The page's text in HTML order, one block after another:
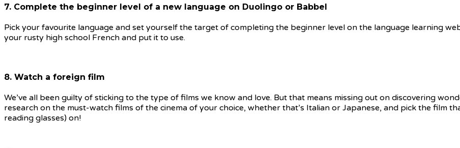
7. Complete the beginner level of a new language on Duolingo or Babbel
Pick your favourite language and set yourself the target of completing the beginner level on the language learning
your rusty high school French and put it to use.
8. Watch a foreign film
We’ve all been guilty of sticking to the type of films we know and love. But that means missing out on discovering
research on the must-watch films of the cinema of your choice, whether that’s Italian or Japanese, and pick the film
reading glasses) on!